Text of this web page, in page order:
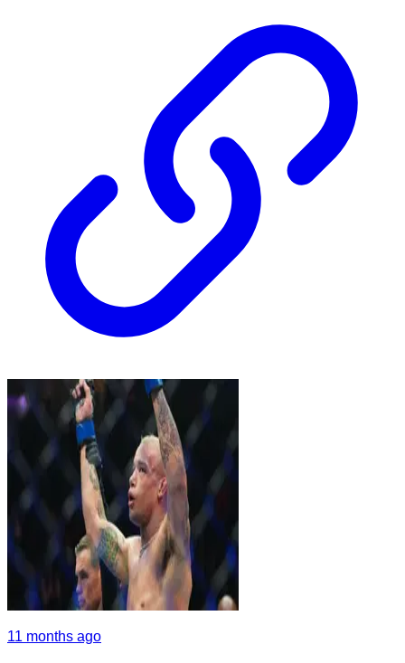
11 months ago